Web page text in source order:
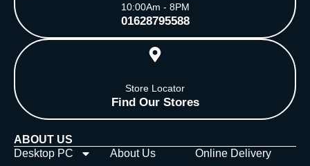
10:00Am - 8PM
01628795588
Store Locator
Find Our Stores
ABOUT US
Desktop PC
About Us Online Delivery